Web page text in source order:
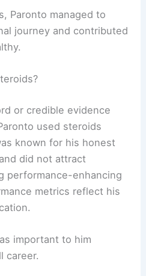
Paronto managed to
journey and contributed
or credible evidence
used steroids
known for his honest
did not attract
performance-enhancing
metrics reflect his
important to him
career.